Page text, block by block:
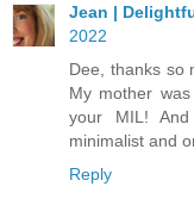
Jean |
2022
Dee, thanks so
My mother
your MIL!
minimalist and
Reply